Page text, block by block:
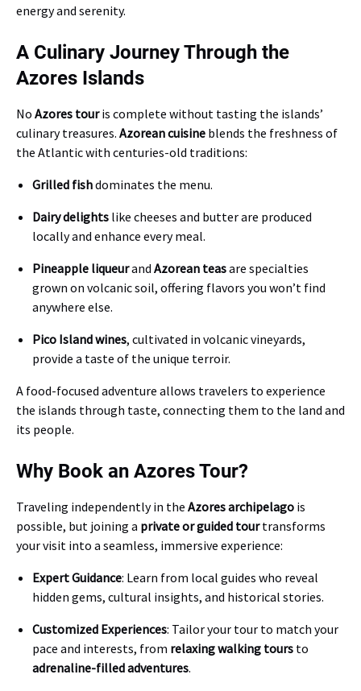
energy and serenity.
A Culinary Journey Through the
Azores Islands
No Azores touris complete without tasting the islands’
culinary treasures. Azorean cuisine blends the freshness of
the Atlantic with centuries-old traditions:
Grilled fishdominates the menu.
Dairy delights like cheeses and butter are produced
locally and enhance every meal.
Pineapple liqueurand Azorean teasare specialties
grown on volcanic soil, offering flavors you won’t find
anywhere else.
Pico Island wines, cultivated in volcanic vineyards,
provide a taste of the unique terroir.
A food-focused adventure allows travelers to experience
the islands through taste, connecting them to the land and
its people.
Why Book an Azores Tour?
Traveling independently in the Azores archipelago is
possible, but joining a private or guided tourtransforms
your visit into a seamless, immersive experience:
Expert Guidance: Learn from local guides who reveal
hidden gems, cultural insights, and historical stories.
Customized Experiences: Tailor your tour to match your
pace and interests, from relaxing walking tours to
adrenaline-filled adventures.